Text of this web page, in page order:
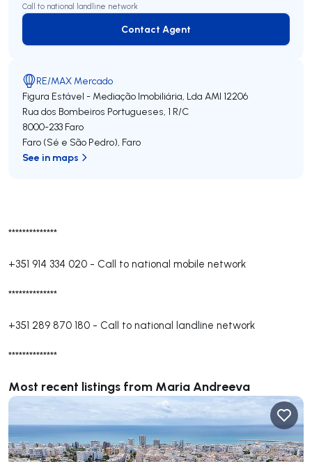
**************
+351 914 334 020 - Call to national mobile network
**************
+351 289 870 180 - Call to national landline network
**************
Most recent listings from Maria Andreeva
Call to national landline network
Contact Agent
Contact Agent
RE/MAX Mercado
Figura Estável - Mediação Imobiliária, Lda AMI 12206
Rua dos Bombeiros Portugueses, 1 R/C
8000-233 Faro
Faro (Sé e São Pedro), Faro
See in maps